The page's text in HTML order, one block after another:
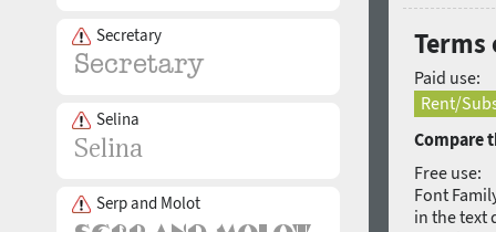
Secretary
Selina
Serp and Molot
Terms
Paid use:
Rent/
Compare
Free use:
Font
in the text